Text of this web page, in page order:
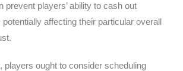
prevent players’ ability to cash out
affecting their particular overall
players ought to consider scheduling